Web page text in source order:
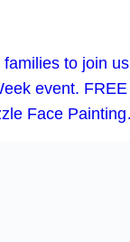
families to join
event. FREE
Face